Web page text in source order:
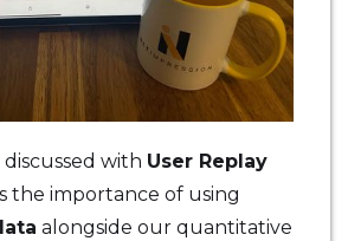
with User Replay
the importance of using
alongside our quantitative